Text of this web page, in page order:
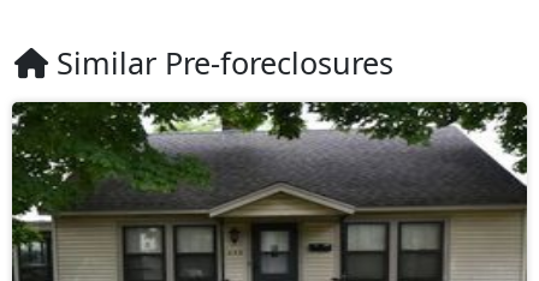
Similar Pre-foreclosures